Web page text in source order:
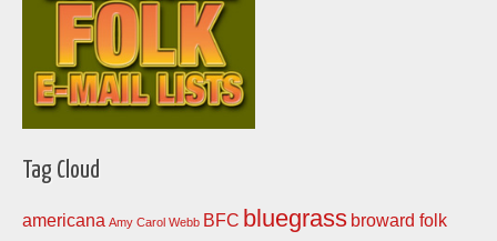
Tag Cloud
americana Amy Carol Webb BFC bluegrass broward folk